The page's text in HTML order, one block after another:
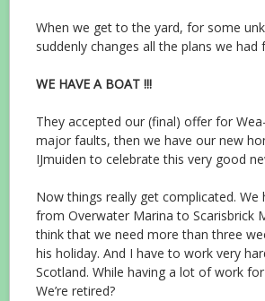
When we get to the yard, for some
suddenly changes all the plans we had
WE HAVE A BOAT !!!
They accepted our (final) offer for
major faults, then we have our new
IJmuiden to celebrate this very good
Now things really get complicated.
from Overwater Marina to Scarisbrick
think that we need more than three
his holiday. And I have to work very
Scotland. While having a lot of work
We’re retired?